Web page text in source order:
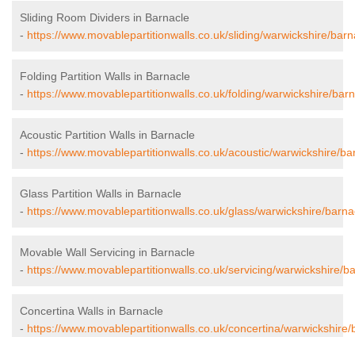
Sliding Room Dividers in Barnacle
- https://www.movablepartitionwalls.co.uk/sliding/warwickshire/
Folding Partition Walls in Barnacle
- https://www.movablepartitionwalls.co.uk/folding/warwickshire/
Acoustic Partition Walls in Barnacle
- https://www.movablepartitionwalls.co.uk/acoustic/warwickshire/
Glass Partition Walls in Barnacle
- https://www.movablepartitionwalls.co.uk/glass/warwickshire/
Movable Wall Servicing in Barnacle
- https://www.movablepartitionwalls.co.uk/servicing/warwickshire/
Concertina Walls in Barnacle
- https://www.movablepartitionwalls.co.uk/concertina/warwickshire/